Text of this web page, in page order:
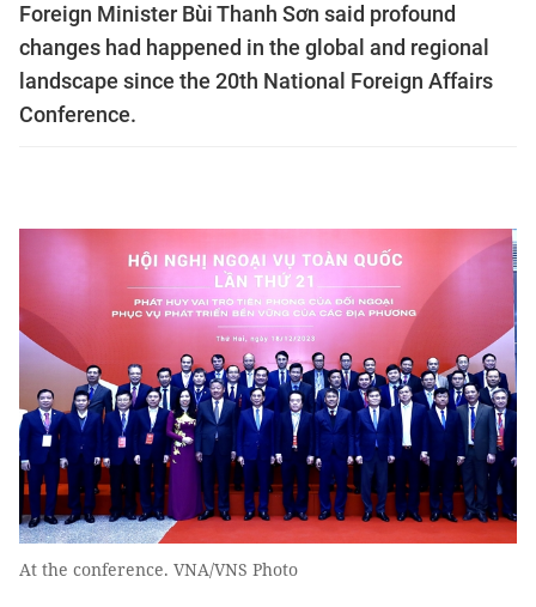
Foreign Minister Bùi Thanh Sơn said profound
changes had happened in the global and regional
landscape since the 20th National Foreign Affairs
Conference.
At the conference. VNA/VNS Photo